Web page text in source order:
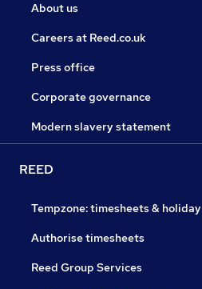
About us
Careers at Reed.co.uk
Press office
Corporate governance
Modern slavery statement
REED
Tempzone: timesheets & holiday
Authorise timesheets
Reed Group Services